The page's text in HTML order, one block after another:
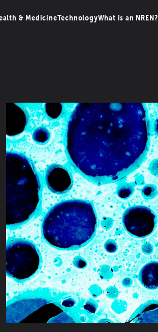
& MedicineTechnologyWhat is an NREN?